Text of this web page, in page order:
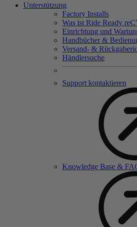
Unterstützung
Factory Installs
Was ist Ride Ready
Einrichtung und
Handbücher &
Versand- &
Händlersuche
Support kontaktieren
Knowledge Base &